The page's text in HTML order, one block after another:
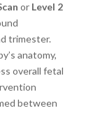
or Level 2
trimester.
anatomy,
overall fetal
between